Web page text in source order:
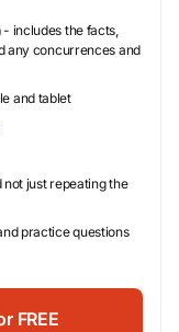
- includes the facts,
any concurrences and
and tablet
just repeating the
practice questions
FREE